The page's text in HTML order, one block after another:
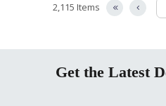
2,115 Items
Get the Latest